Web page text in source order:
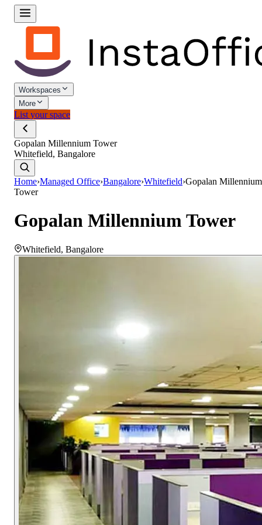
Workspaces
More
List your space
Gopalan Millennium Tower
Whitefield, Bangalore
Home›Managed Office›Bangalore›Whitefield›Gopalan Millennium
Tower
Gopalan Millennium Tower
Whitefield, Bangalore